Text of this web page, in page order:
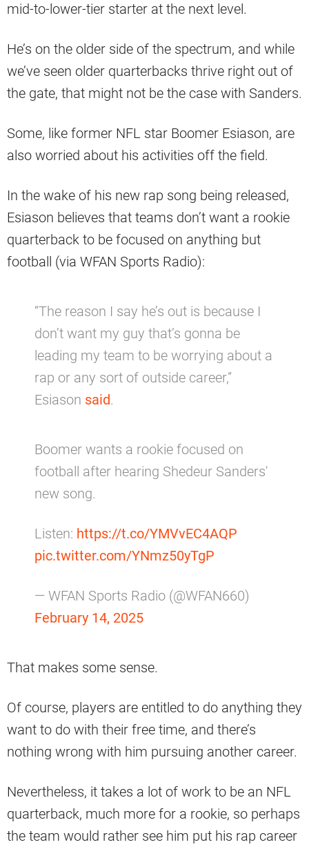
mid-to-lower-tier starter at the next level.
He’s on the older side of the spectrum, and while
we’ve seen older quarterbacks thrive right out of
the gate, that might not be the case with Sanders.
Some, like former NFL star Boomer Esiason, are
also worried about his activities off the field.
In the wake of his new rap song being released,
Esiason believes that teams don’t want a rookie
quarterback to be focused on anything but
football (via WFAN Sports Radio):
“The reason I say he’s out is because I
don’t want my guy that’s gonna be
leading my team to be worrying about a
rap or any sort of outside career,”
Esiason said.
Boomer wants a rookie focused on
football after hearing Shedeur Sanders'
new song.
Listen: https://t.co/YMVvEC4AQP
pic.twitter.com/YNmz50yTgP
— WFAN Sports Radio (@WFAN660)
February 14, 2025
That makes some sense.
Of course, players are entitled to do anything they
want to do with their free time, and there’s
nothing wrong with him pursuing another career.
Nevertheless, it takes a lot of work to be an NFL
quarterback, much more for a rookie, so perhaps
the team would rather see him put his rap career